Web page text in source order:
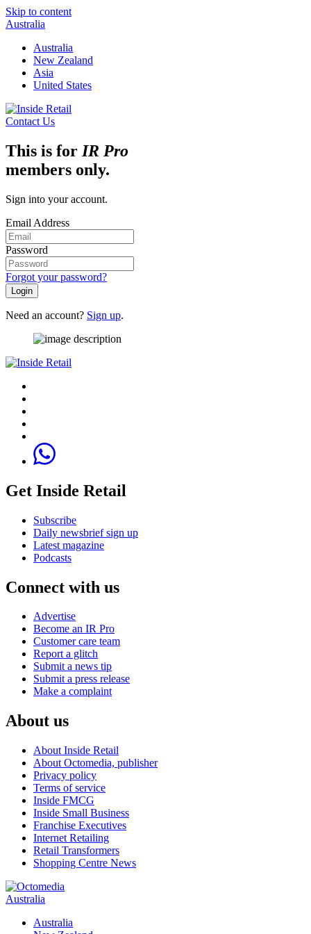
Skip to content
Australia
Australia
New Zealand
Asia
United States
Contact Us
This is for IR Pro
members only.
Sign into your account.
Email Address
Password
Forgot your password?
Login
Need an account? Sign up.
Get Inside Retail
Subscribe
Daily newsbrief sign up
Latest magazine
Podcasts
Connect with us
Advertise
Become an IR Pro
Customer care team
Report a glitch
Submit a news tip
Submit a press release
Make a complaint
About us
About Inside Retail
About Octomedia, publisher
Privacy policy
Terms of service
Inside FMCG
Inside Small Business
Franchise Executives
Internet Retailing
Retail Transformers
Shopping Centre News
Australia
Australia